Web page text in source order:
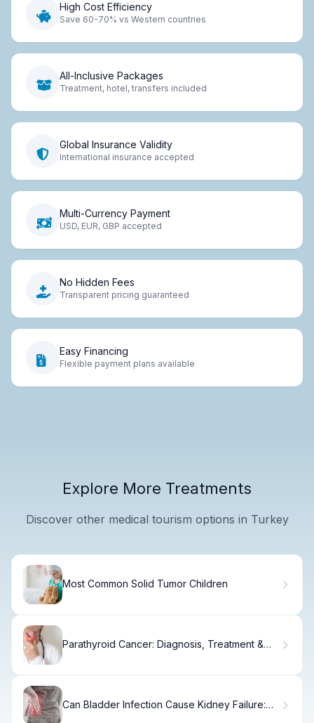
High Cost Efficiency
Save 60-70% vs Western countries
All-Inclusive Packages
Treatment, hotel, transfers included
Global Insurance Validity
International insurance accepted
Multi-Currency Payment
USD, EUR, GBP accepted
No Hidden Fees
Transparent pricing guaranteed
Easy Financing
Flexible payment plans available
Explore More Treatments
Discover other medical tourism options in Turkey
Most Common Solid Tumor Children
Parathyroid Cancer: Diagnosis, Treatment &
Can Bladder Infection Cause Kidney Failure: